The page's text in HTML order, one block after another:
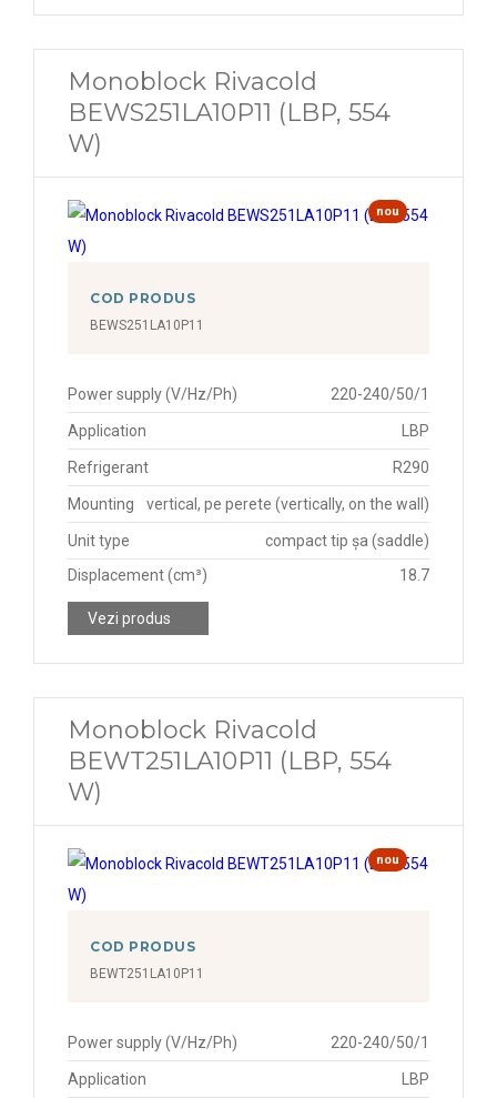
Monoblock Rivacold
BEWS251LA10P11 (LBP, 554
W)
nou
COD PRODUS
BEWS251LA10P11
Power supply (V/Hz/Ph) 220-240/50/1
Application LBP
Refrigerant R290
Mounting vertical, pe perete (vertically, on the wall)
Unit type
compact tip șa (saddle)
Displacement (cm³)
18.7
Vezi produs
Monoblock Rivacold
BEWT251LA10P11 (LBP, 554
W)
nou
COD PRODUS
BEWT251LA10P11
Power supply (V/Hz/Ph) 220-240/50/1
Application LBP